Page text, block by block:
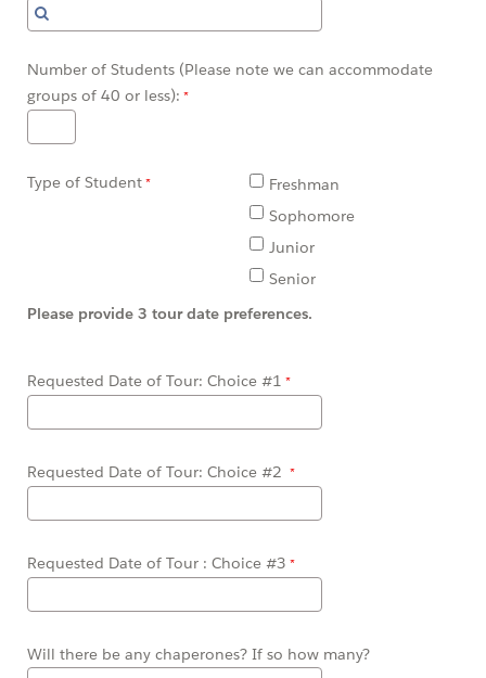
Number of Students (Please note we can accommodate
groups of 40 or less):
Type of Student
Freshman
Sophomore
Junior
Senior
Please provide 3 tour date preferences.
Requested Date of Tour: Choice #1
Requested Date of Tour: Choice #2
Requested Date of Tour : Choice #3
Will there be any chaperones? If so how many?